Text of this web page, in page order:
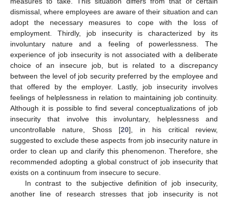
dismissal, where employees are aware of their situation and can
adopt the necessary measures to cope with the loss of
employment. Thirdly, job insecurity is characterized by its
involuntary nature and a feeling of powerlessness. The
experience of job insecurity is not associated with a deliberate
choice of an insecure job, but is related to a discrepancy
between the level of job security preferred by the employee and
that offered by the employer. Lastly, job insecurity involves
feelings of helplessness in relation to maintaining job continuity.
Although it is possible to find several conceptualizations of job
insecurity that involve this involuntary, helplessness and
uncontrollable nature, Shoss [20], in his critical review,
suggested to exclude these aspects from job insecurity nature in
order to clean up and clarify this phenomenon. Therefore, she
recommended adopting a global construct of job insecurity that
exists on a continuum from insecure to secure.
In contrast to the subjective definition of job insecurity,
another line of research stresses that job insecurity is not